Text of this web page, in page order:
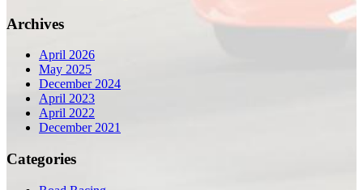
Archives
April 2026
May 2025
December 2024
April 2023
April 2022
December 2021
Categories